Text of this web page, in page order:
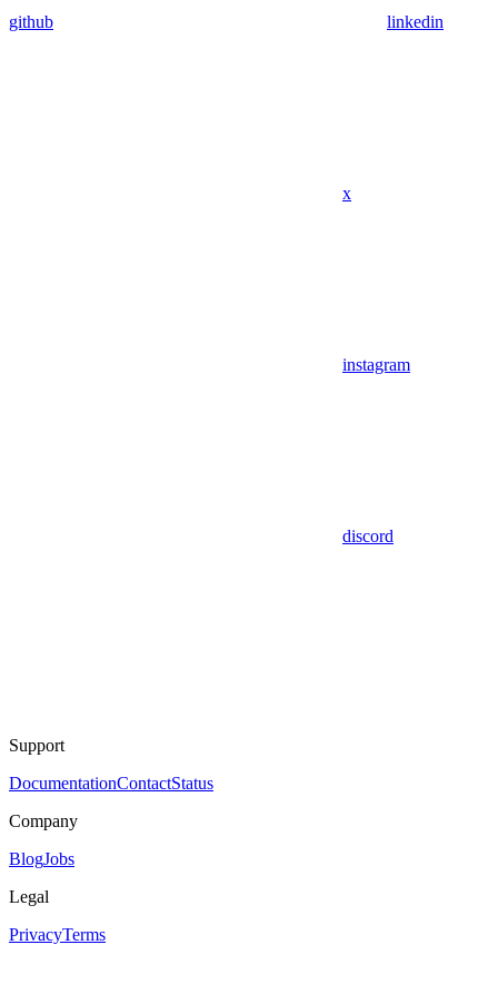
github linkedin
x
instagram
discord
Support
DocumentationContactStatus
Company
BlogJobs
Legal
PrivacyTerms